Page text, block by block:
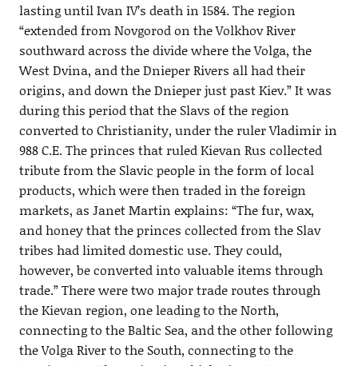
lasting until Ivan IV’s death in 1584. The region
“extended from Novgorod on the Volkhov River
southward across the divide where the Volga, the
West Dvina, and the Dnieper Rivers all had their
origins, and down the Dnieper just past Kiev.” It was
during this period that the Slavs of the region
converted to Christianity, under the ruler Vladimir in
988 C.E. The princes that ruled Kievan Rus collected
tribute from the Slavic people in the form of local
products, which were then traded in the foreign
markets, as Janet Martin explains: “The fur, wax,
and honey that the princes collected from the Slav
tribes had limited domestic use. They could,
however, be converted into valuable items through
trade.” There were two major trade routes through
the Kievan region, one leading to the North,
connecting to the Baltic Sea, and the other following
the Volga River to the South, connecting to the